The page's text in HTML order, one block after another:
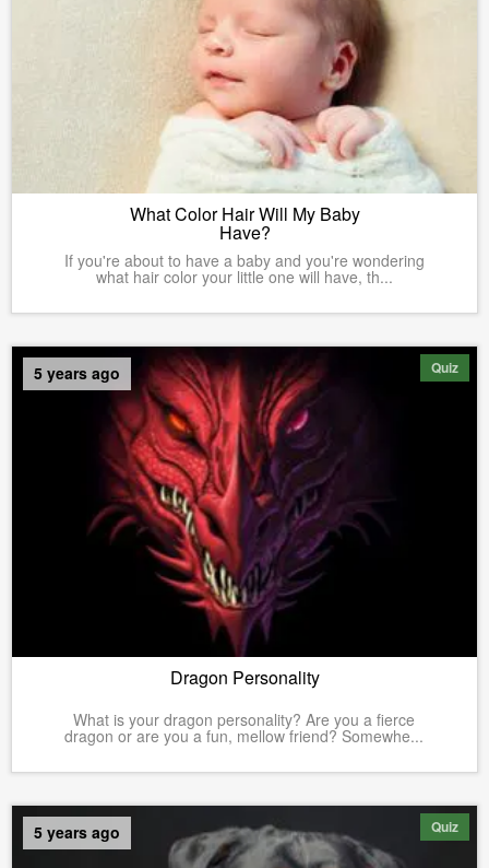
What Color Hair Will My Baby
Have?
If you're about to have a baby and you're wondering
what hair color your little one will have, th...
Quiz
5 years ago
Dragon Personality
What is your dragon personality? Are you a fierce
dragon or are you a fun, mellow friend? Somewhe...
Quiz
5 years ago